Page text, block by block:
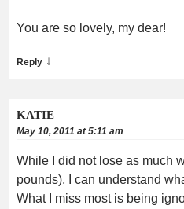
You are so lovely, my dear!
Reply ↓
KATIE
May 10, 2011 at 5:11 am
While I did not lose as much
pounds), I can understand
What I miss most is being